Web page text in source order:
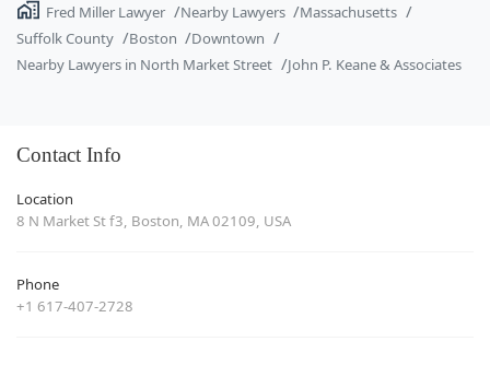
Fred Miller Lawyer Nearby Lawyers
Massachusetts
Suffolk County
Boston
Downtown
Nearby Lawyers in North Market Street
John P. Keane & Associates
Contact Info
Location
8 N Market St f3, Boston, MA 02109, USA
Phone
+1 617-407-2728